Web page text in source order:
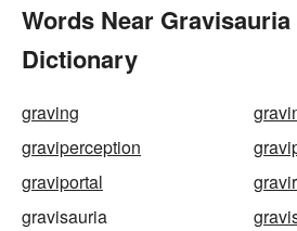
Words Near
Dictionary
graving
graviperception
graviportal
gravisauria